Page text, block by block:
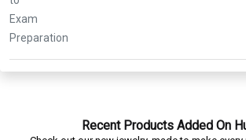
Recent Products Added On